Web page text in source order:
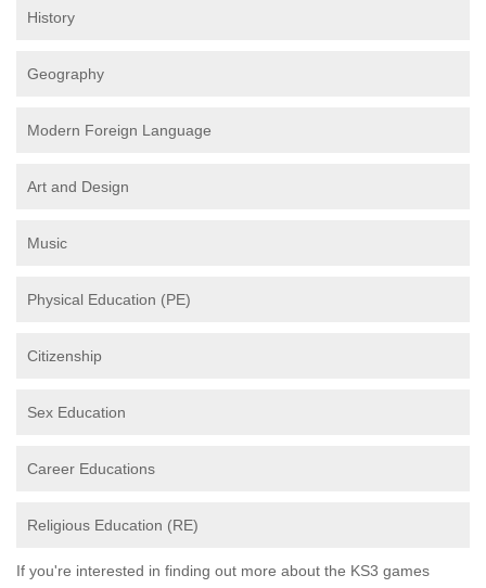
History
Geography
Modern Foreign Language
Art and Design
Music
Physical Education (PE)
Citizenship
Sex Education
Career Educations
Religious Education (RE)
If you're interested in finding out more about the KS3 games